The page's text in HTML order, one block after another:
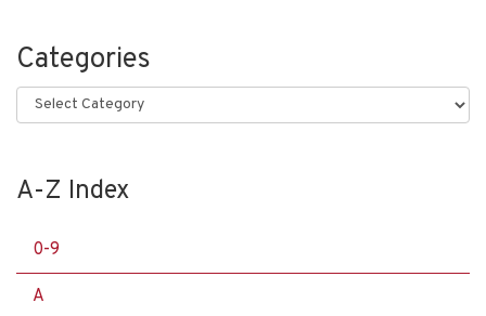
Categories
Categories
A-Z Index
0-9
A